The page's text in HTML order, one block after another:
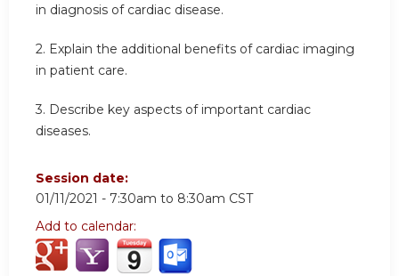
in diagnosis of cardiac disease.
2. Explain the additional benefits of cardiac imaging
in patient care.
3. Describe key aspects of important cardiac
diseases.
Session date:
01/11/2021 - 7:30am to 8:30am CST
Add to calendar: